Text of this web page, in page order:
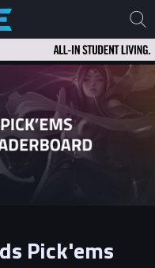
Pick'ems